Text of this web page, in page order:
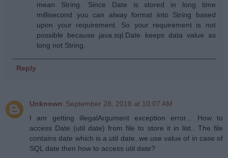
mean String. Since Date is stored in long time
millisecond you can alway format into String based
upon your requirement. So your requirement is not
possible because java.sql.Date keeps data value as
long not String.
Reply
Unknown September 28, 2018 at 10:07 AM
I am getting illegalArgument exception error... How to
access Date (util date) from file to store it in list.. The file
contains date which is a util date..we use value of in case of
SQL date then how to access util date?